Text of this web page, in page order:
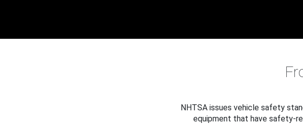
NHTSA issues vehicle safety
equipment that have safety-